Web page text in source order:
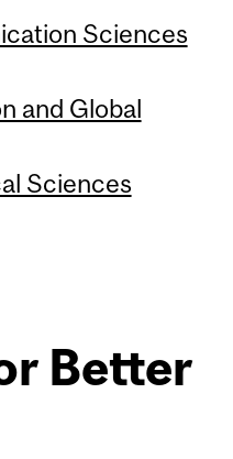
Sciences
and Global
Sciences
Better